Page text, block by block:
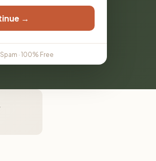
→
· 100% Free